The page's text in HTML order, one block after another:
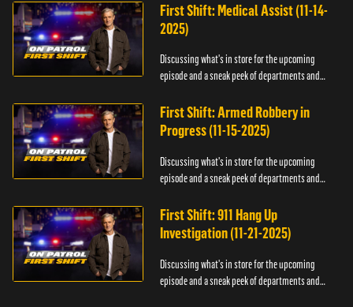
First Shift: Medical Assist (11-14-
2025)
Discussing what's in store for the upcoming
episode and a sneak peek of departments and
First Shift: Armed Robbery in
Progress (11-15-2025)
Discussing what's in store for the upcoming
episode and a sneak peek of departments and
First Shift: 911 Hang Up
Investigation (11-21-2025)
Discussing what's in store for the upcoming
episode and a sneak peek of departments and